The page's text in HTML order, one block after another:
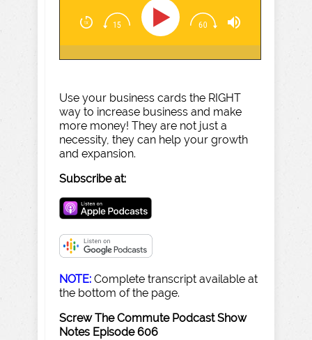
Use your business cards the RIGHT
way to increase business and make
more money! They are not just a
necessity, they can help your growth
and expansion.
Subscribe at:
NOTE: Complete transcript available at
the bottom of the page.
Screw The Commute Podcast Show
Notes Episode 606